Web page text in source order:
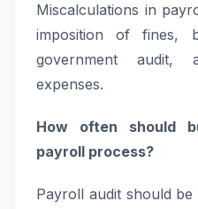
Miscalculations in
imposition of fines,
government audit,
expenses.
How often should
payroll process?
Payroll audit should